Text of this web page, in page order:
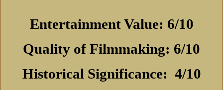
Entertainment Value: 6/10
Quality of Filmmaking: 6/10
Historical Significance: 4/10